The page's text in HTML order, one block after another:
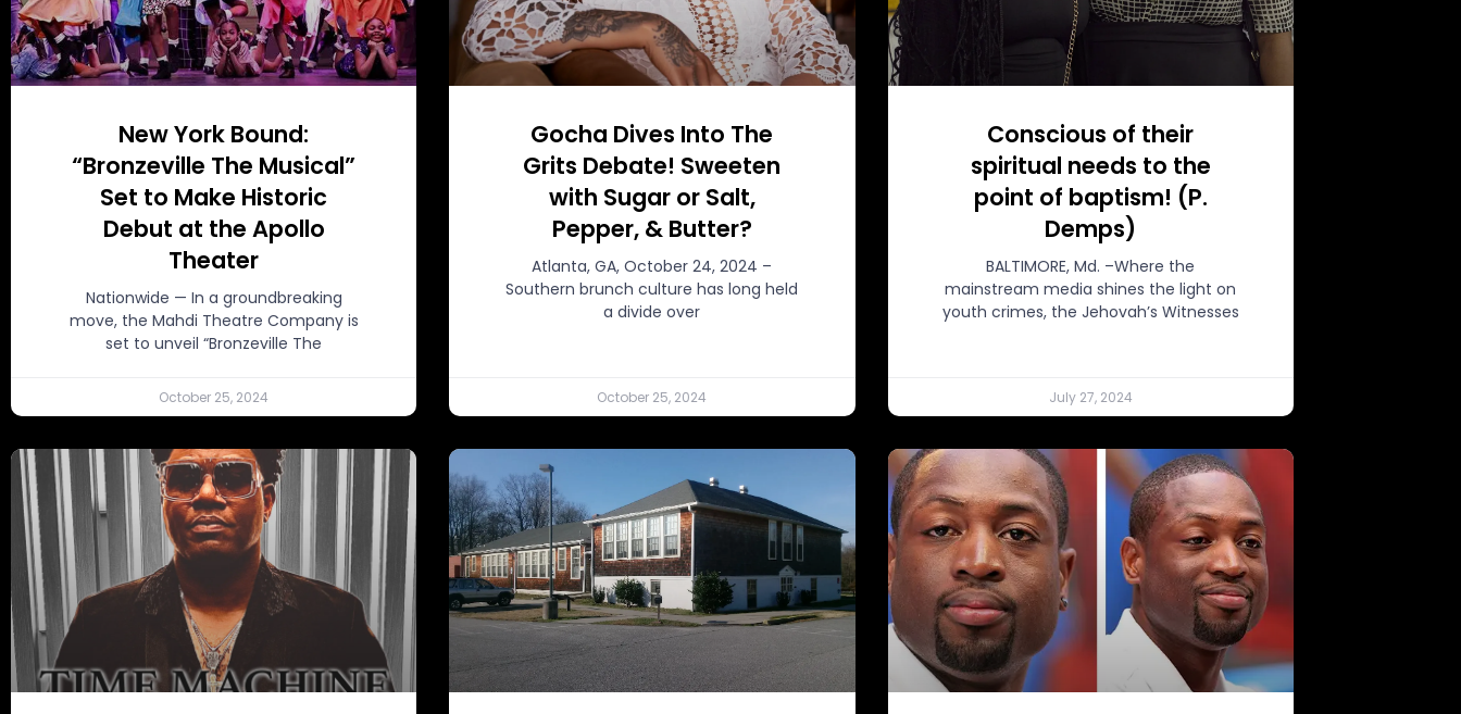
New York Bound:
“Bronzeville The Musical”
Set to Make Historic
Debut at the Apollo
Theater
Nationwide — In a groundbreaking
move, the Mahdi Theatre Company is
set to unveil “Bronzeville The
October 25, 2024
Gocha Dives Into The
Grits Debate! Sweeten
with Sugar or Salt,
Pepper, & Butter?
Atlanta, GA, October 24, 2024 –
Southern brunch culture has long held
a divide over
October 25, 2024
Conscious of their
spiritual needs to the
point of baptism! (P.
Demps)
BALTIMORE, Md. –Where the
mainstream media shines the light on
youth crimes, the Jehovah’s Witnesses
July 27, 2024